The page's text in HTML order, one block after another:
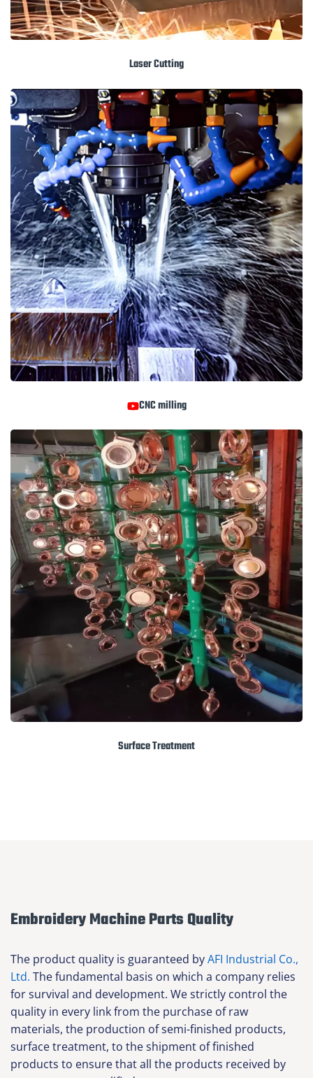
Laser Cutting
CNC milling
Surface Treatment
Embroidery Machine Parts Quality
The product quality is guaranteed byAFI Industrial Co.,
Ltd. The fundamental basis on which a company relies
for survival and development. We strictly control the
quality in every link from the purchase of raw
materials, the production of semi-finished products,
surface treatment, to the shipment of finished
products to ensure that all the products received by